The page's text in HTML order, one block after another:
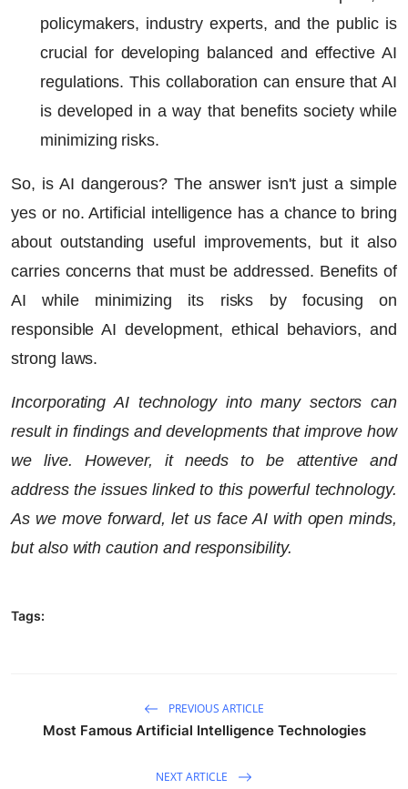
policymakers, industry experts, and the public is
crucial for developing balanced and effective AI
regulations. This collaboration can ensure that AI
is developed in a way that benefits society while
minimizing risks.
So, is AI dangerous? The answer isn't just a simple
yes or no.Artificial intelligence has a chance to bring
about outstanding useful improvements, but it also
carries concerns that must be addressed. Benefits of
AI while minimizing its risks by focusing on
responsible AI development, ethical behaviors, and
strong laws.
Incorporating AI technology into many sectors can
result in findings and developments that improve how
we live. However, it needs to be attentive and
address the issues linked to this powerful technology.
As we move forward, let us face AI with open minds,
but also with caution and responsibility.
Tags:
PREVIOUS ARTICLE
Most Famous Artificial Intelligence Technologies
NEXT ARTICLE